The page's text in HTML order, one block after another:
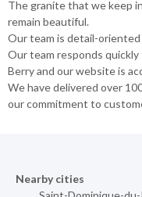
The granite that we keep
remain beautiful.
Our team is detail-
Our team responds
Berry and our website is
We have delivered over
our commitment to
Nearby cities